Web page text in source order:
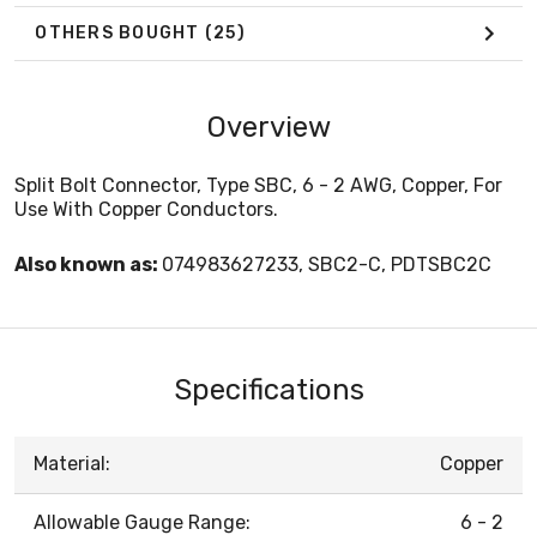
OTHERS BOUGHT (25)
Overview
Split Bolt Connector, Type SBC, 6 - 2 AWG, Copper, For
Use With Copper Conductors.
Also known as: 074983627233, SBC2-C, PDTSBC2C
Specifications
Material: Copper
Allowable Gauge Range: 6 - 2